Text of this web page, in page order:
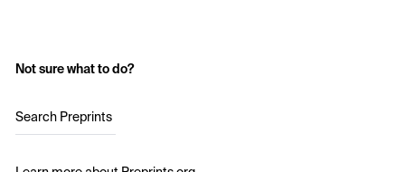
Not sure what to do?
Search Preprints